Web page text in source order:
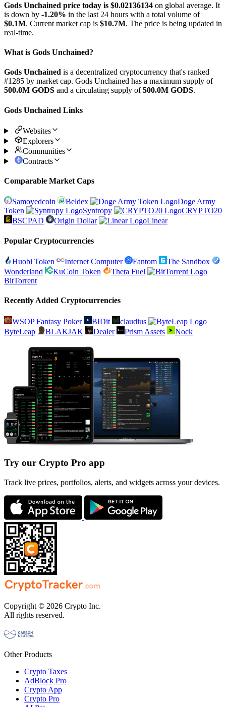
Gods Unchained price today is $0.02136134 on global average. It
is down by -1.20% in the last 24 hours with a total volume of
$0.1M. Current market cap is $10.7M. The price is being updated in
real-time.
What is Gods Unchained?
Gods Unchained is a decentralized cryptocurrency that's ranked
#1285 by market cap. Gods Unchained has a maximum supply of
500.0M GODS and a circulating supply of500.0M GODS.
Gods Unchained Links
Websites
Explorers
Communities
Contracts
Comparable Market Caps
Samoyedcoin Beldex
Doge Army
Token
Syntropy
CRYPTO20
BSCPAD
Origin Dollar Linear
Popular Cryptocurrencies
Huobi Token Internet Computer Fantom
The Sandbox
Wonderland
KuCoin Token
Theta Fuel
BitTorrent
Recently Added Cryptocurrencies
WSOP Fantasy Poker BIDit
claudius
ByteLeap
BLAKJAK Dealer Prism Assets Nock
Try our Crypto Pro app
Track live prices, portfolios, alerts, and widgets across your devices.
Copyright © 2026 Crypto Inc.
All rights reserved.
Other Products
Crypto Taxes
AdBlock Pro
Crypto App
Crypto Pro